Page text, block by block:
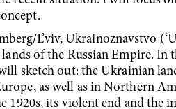
L’viv, Ukrainoznavstvo
of the Russian Empire.
sketch out: the Ukrainian
as well as in Northern
1920s, its violent end and the